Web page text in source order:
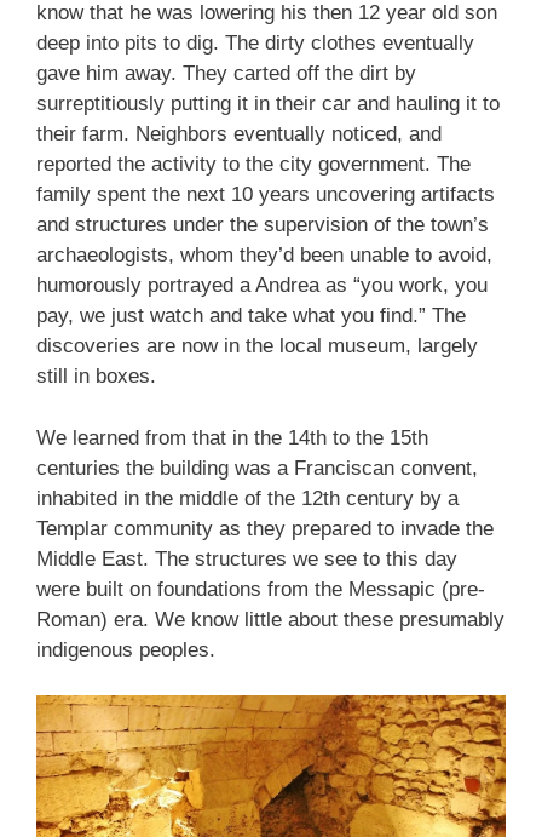
know that he was lowering his then 12 year old son
deep into pits to dig. The dirty clothes eventually
gave him away. They carted off the dirt by
surreptitiously putting it in their car and hauling it to
their farm. Neighbors eventually noticed, and
reported the activity to the city government. The
family spent the next 10 years uncovering artifacts
and structures under the supervision of the town’s
archaeologists, whom they’d been unable to avoid,
humorously portrayed a Andrea as “you work, you
pay, we just watch and take what you find.” The
discoveries are now in the local museum, largely
still in boxes.
We learned from that in the 14th to the 15th
centuries the building was a Franciscan convent,
inhabited in the middle of the 12th century by a
Templar community as they prepared to invade the
Middle East. The structures we see to this day
were built on foundations from the Messapic (pre-
Roman) era. We know little about these presumably
indigenous peoples.